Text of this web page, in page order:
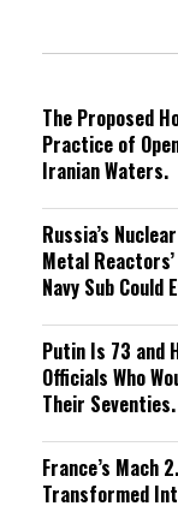
n
The Proposed
Practice of
Iranian Waters.
Russia’s
Metal
Navy Sub Could
Putin Is 73 and
Officials Who
Their Seventies.
France’s Mach
Transformed